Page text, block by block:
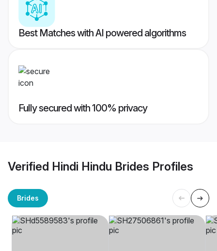
Best Matches with AI powered algorithms
Fully secured with 100% privacy
Verified Hindi Hindu Brides Profiles
Brides